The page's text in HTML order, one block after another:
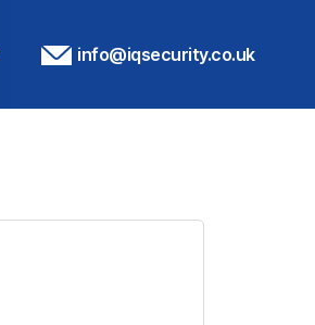
info@iqsecurity.co.uk